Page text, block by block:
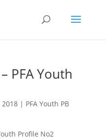
PFA Youth
2018| PFA Youth PB
Profile No2